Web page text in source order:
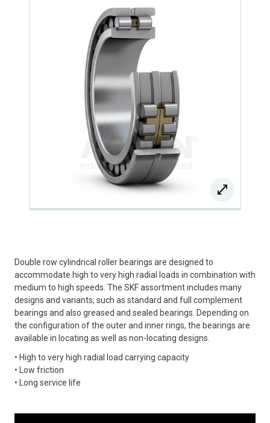
Double row cylindrical roller bearings are designed to
accommodate high to very high radial loads in combination with
medium to high speeds. The SKF assortment includes many
designs and variants, such as standard and full complement
bearings and also greased and sealed bearings. Depending on
the configuration of the outer and inner rings, the bearings are
available in locating as well as non-locating designs.
• High to very high radial load carrying capacity
• Low friction
• Long service life